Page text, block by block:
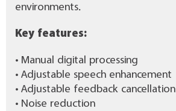
environments.
Key features:
• Manual digital processing
• Adjustable speech enhancement
• Adjustable feedback cancellation
• Noise reduction